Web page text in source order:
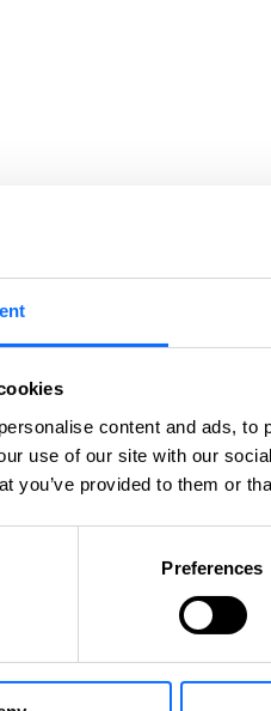
content and ads,
use of our site with our
you’ve provided to them or
Preferences